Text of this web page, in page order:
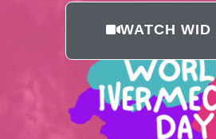
WATCH WID